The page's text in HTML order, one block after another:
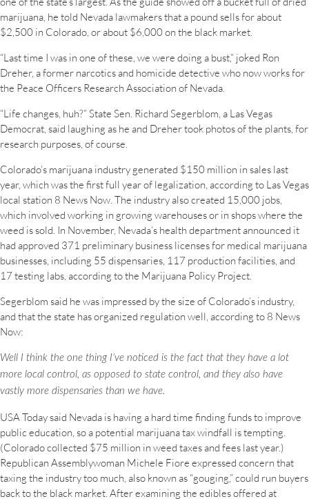
marijuana, he told Nevada lawmakers that a pound sells for about
$2,500 in Colorado, or about $6,000 on the black market.
“Last time I was in one of these, we were doing a bust,” joked Ron
Dreher, a former narcotics and homicide detective who now works for
the Peace Officers Research Association of Nevada.
“Life changes, huh?” State Sen. Richard Segerblom, a Las Vegas
Democrat, said laughing as he and Dreher took photos of the plants, for
research purposes, of course.
Colorado’s marijuana industry generated $150 million in sales last
year, which was the first full year of legalization, according to Las Vegas
local station 8 News Now. The industry also created 15,000 jobs,
which involved working in growing warehouses or in shops where the
weed is sold. In November, Nevada’s health department announced it
had approved 371 preliminary business licenses for medical marijuana
businesses, including 55 dispensaries, 117 production facilities, and
17 testing labs, according to the Marijuana Policy Project.
Segerblom said he was impressed by the size of Colorado’s industry,
and that the state has organized regulation well, according to 8 News
Now:
Well I think the one thing I’ve noticed is the fact that they have a lot
more local control, as opposed to state control, and they also have
vastly more dispensaries than we have.
USA Today said Nevada is having a hard time finding funds to improve
public education, so a potential marijuana tax windfall is tempting.
(Colorado collected $75 million in weed taxes and fees last year.)
Republican Assemblywoman Michele Fiore expressed concern that
taxing the industry too much, also known as “gouging,” could run buyers
back to the black market. After examining the edibles offered at